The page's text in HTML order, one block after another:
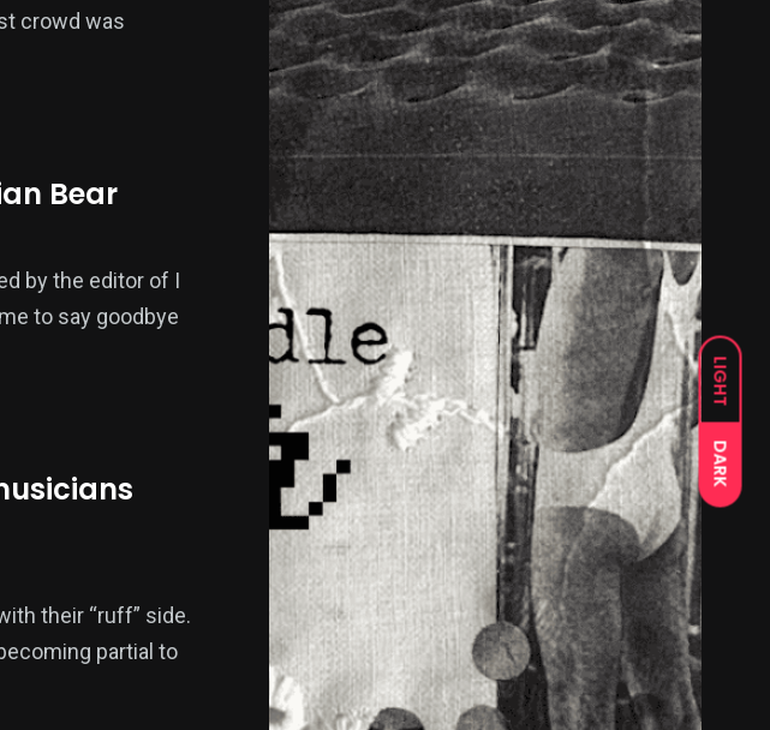
LIGHT
DARK
crowd was
Bear
by the editor of I
to say goodbye
their “ruff” side.
partial to